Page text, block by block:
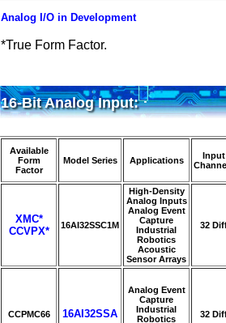
Analog I/O in Development
*True Form Factor.
16-Bit Analog Input:
Available
Form
Factor
Model Series Applications
Input
XMC*
CCVPX*
16AI32SSC1M
High-Density
Analog Inputs
Analog Event
Capture
Industrial
Robotics
Acoustic
Sensor Arrays
32
CCPMC66 16AI32SSA
Analog Event
Capture
Industrial
Robotics
32